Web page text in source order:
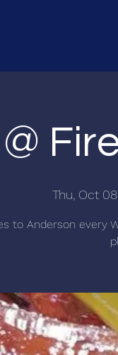
Thu, Oct 08
to Anderson every